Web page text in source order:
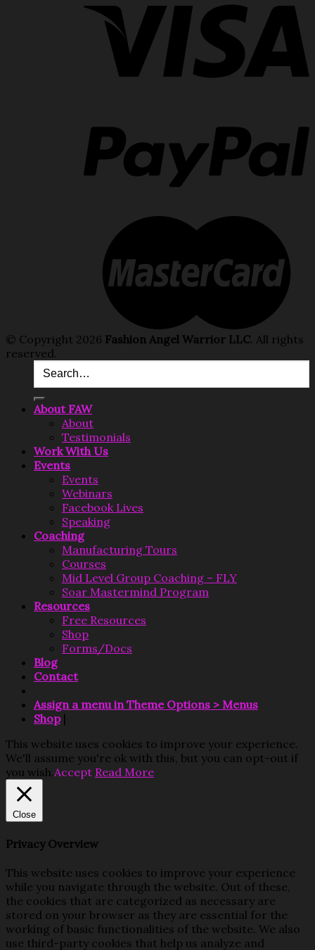
© Copyright 2026 Fashion Angel Warrior LLC. All rights
reserved.
About FAW
About
Testimonials
Work With Us
Events
Events
Webinars
Facebook Lives
Speaking
Coaching
Manufacturing Tours
Courses
Mid Level Group Coaching – FLY
Soar Mastermind Program
Resources
Free Resources
Shop
Forms/Docs
Blog
Contact
Assign a menu in Theme Options > Menus
Shop|
This website uses cookies to improve your experience.
We'll assume you're ok with this, but you can opt-out if
you wish.Accept Read More
Close
Privacy Overview
This website uses cookies to improve your experience
while you navigate through the website. Out of these,
the cookies that are categorized as necessary are
stored on your browser as they are essential for the
working of basic functionalities of the website. We also
use third-party cookies that help us analyze and